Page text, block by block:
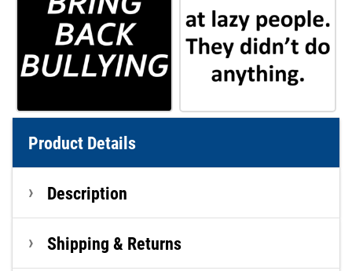
Product Details
Description
Shipping & Returns